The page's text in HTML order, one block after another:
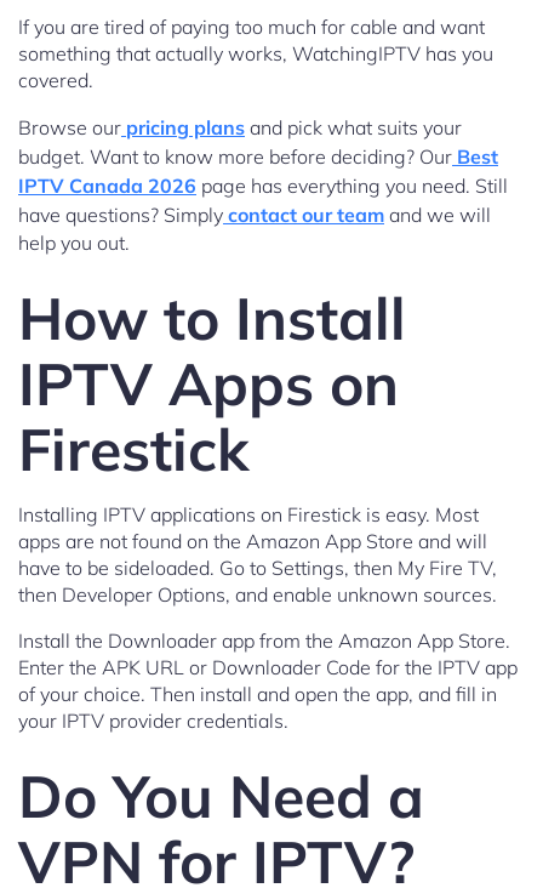
If you are tired of paying too much for cable and want
something that actually works, WatchingIPTV has you
covered.
Browse our pricing plans and pick what suits your
budget. Want to know more before deciding? Our Best
IPTV Canada 2026 page has everything you need. Still
have questions? Simply contact our team and we will
help you out.
How to Install
IPTV Apps on
Firestick
Installing IPTV applications on Firestick is easy. Most
apps are not found on the Amazon App Store and will
have to be sideloaded. Go to Settings, then My Fire TV,
then Developer Options, and enable unknown sources.
Install the Downloader app from the Amazon App Store.
Enter the APK URL or Downloader Code for the IPTV app
of your choice. Then install and open the app, and fill in
your IPTV provider credentials.
Do You Need a
VPN for IPTV?